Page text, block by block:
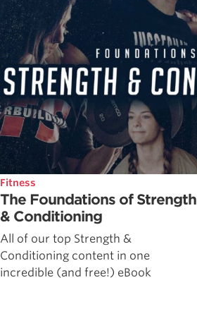
Fitness
The Foundations of Strength
& Conditioning
All of our top Strength &
Conditioning content in one
incredible (and free!) eBook